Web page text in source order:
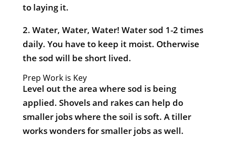
to laying it.
2. Water, Water, Water! Water sod 1-2 times
daily. You have to keep it moist. Otherwise
the sod will be short lived.
Prep Work is Key
Level out the area where sod is being
applied. Shovels and rakes can help do
smaller jobs where the soil is soft. A tiller
works wonders for smaller jobs as well.